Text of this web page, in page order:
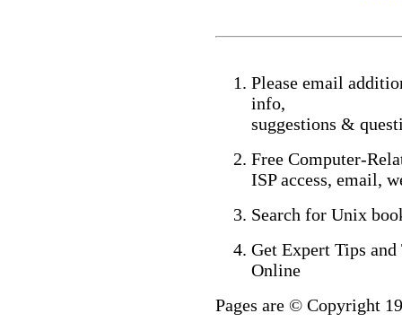
Please email
info,
suggestions &
Free Computer-
ISP access, email,
Search for Unix
Get Expert Tips
Online
Pages are © Copyright